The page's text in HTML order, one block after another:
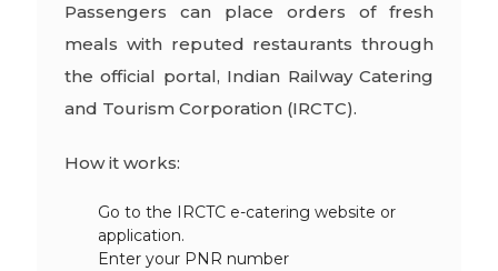
Passengers can place orders of fresh
meals with reputed restaurants through
the official portal, Indian Railway Catering
and Tourism Corporation (IRCTC).
How it works:
Go to the IRCTC e-catering website or
application.
Enter your PNR number